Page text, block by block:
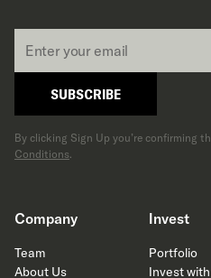
SUBSCRIBE
By clicking Sign Up you’re confirming
Conditions.
Company
Team
About Us
Invest
Portfolio
Invest